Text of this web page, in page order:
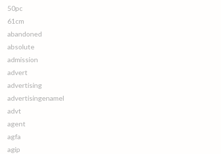
50pc
61cm
abandoned
absolute
admission
advert
advertising
advertisingenamel
advt
agent
agfa
agip